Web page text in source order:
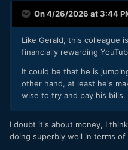
On 4/26/2026 at 3:44
Like Gerald, this colleague
financially rewarding
It could be that he is
other hand, at least he's
wise to try and pay his bills.
I doubt it's about money, I
doing superbly well in terms